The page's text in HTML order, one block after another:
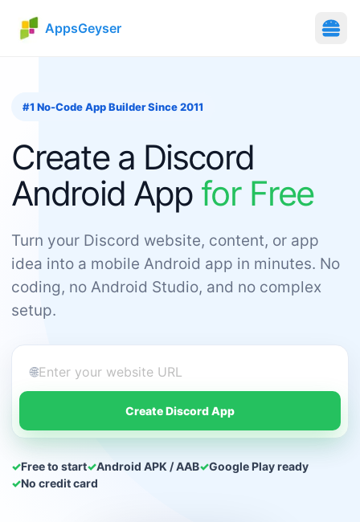
AppsGeyser
#1 No-Code App Builder Since 2011
Create a Discord
Android App for Free
Turn your Discord website, content, or app
idea into a mobile Android app in minutes. No
coding, no Android Studio, and no complex
setup.
🌐
Create Discord App
✓Free to start✓Android APK / AAB✓Google Play ready
✓No credit card